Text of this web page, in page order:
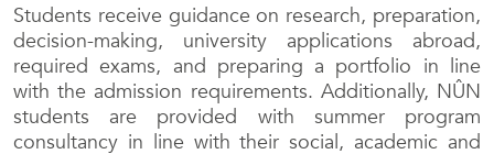
Students receive guidance on research, preparation,
decision-making, university applications abroad,
required exams, and preparing a portfolio in line
with the admission requirements. Additionally, NÛN
students are provided with summer program
consultancy in line with their social, academic and